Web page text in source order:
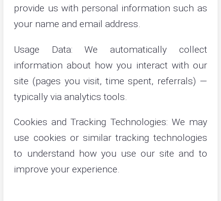
provide us with personal information such as
your name and email address.
Usage Data: We automatically collect
information about how you interact with our
site (pages you visit, time spent, referrals) —
typically via analytics tools.
Cookies and Tracking Technologies: We may
use cookies or similar tracking technologies
to understand how you use our site and to
improve your experience.